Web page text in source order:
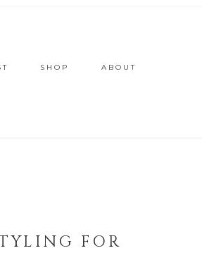
SHOP ABOUT
FOR